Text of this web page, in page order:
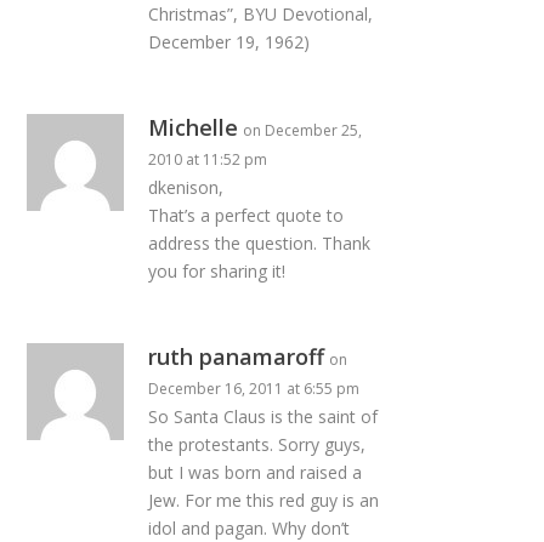
Christmas”, BYU Devotional,
December 19, 1962)
Michelle on December 25,
2010 at 11:52 pm
dkenison,
That’s a perfect quote to
address the question. Thank
you for sharing it!
ruth panamaroff on
December 16, 2011 at 6:55 pm
So Santa Claus is the saint of
the protestants. Sorry guys,
but I was born and raised a
Jew. For me this red guy is an
idol and pagan. Why don’t